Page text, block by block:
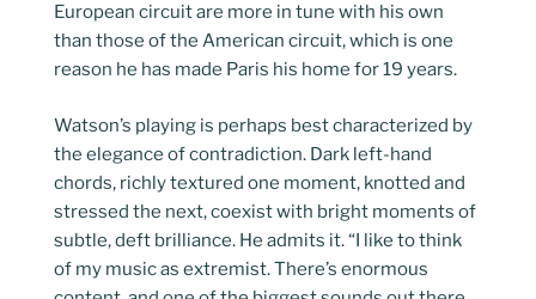
European circuit are more in tune with his own
than those of the American circuit, which is one
reason he has made Paris his home for 19 years.
Watson’s playing is perhaps best characterized by
the elegance of contradiction. Dark left-hand
chords, richly textured one moment, knotted and
stressed the next, coexist with bright moments of
subtle, deft brilliance. He admits it. “I like to think
of my music as extremist. There’s enormous